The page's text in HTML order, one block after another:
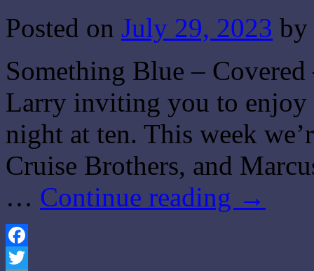
Posted on July 29, 2023 by
Something Blue –
Larry inviting you to enjoy
night at ten. This week
Cruise Brothers, and
… Continue reading →
Facebook